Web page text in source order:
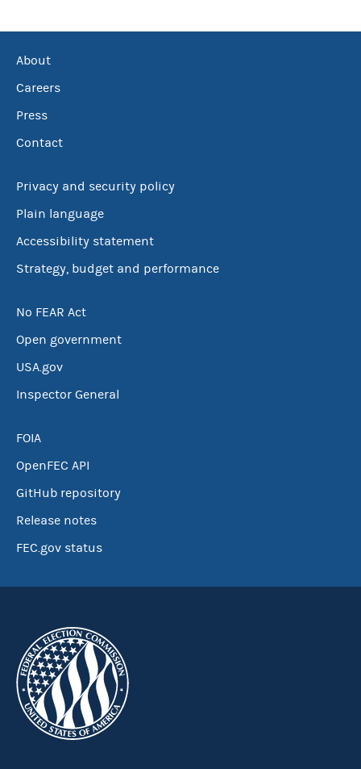
About
Careers
Press
Contact
Privacy and security policy
Plain language
Accessibility statement
Strategy, budget and performance
No FEAR Act
Open government
USA.gov
Inspector General
FOIA
OpenFEC API
GitHub repository
Release notes
FEC.gov status